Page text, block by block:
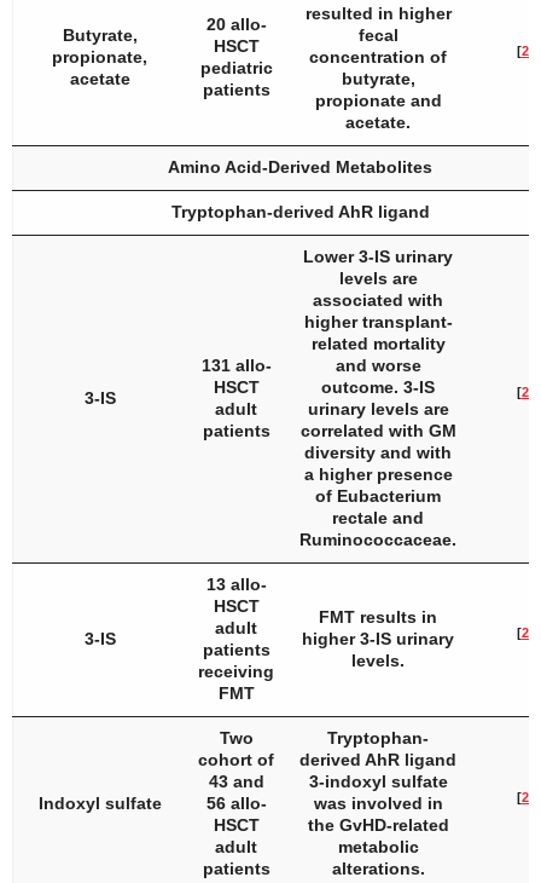
Butyrate,
propionate,
acetate
20 allo-
HSCT
pediatric
patients
resulted in higher
fecal
concentration of
butyrate,
propionate and
acetate.
[22
Amino Acid-Derived Metabolites
Tryptophan-derived AhR ligand
3-IS
131 allo-
HSCT
adult
patients
Lower 3-IS urinary
levels are
associated with
higher transplant-
related mortality
and worse
outcome. 3-IS
urinary levels are
correlated with GM
diversity and with
a higher presence
of Eubacterium
rectale and
Ruminococcaceae.
[23
3-IS
13 allo-
HSCT
adult
patients
receiving
FMT
FMT results in
higher 3-IS urinary
levels.
[24
Indoxyl sulfate
Two
cohort of
43 and
56 allo-
HSCT
adult
patients
Tryptophan-
derived AhR ligand
3-indoxyl sulfate
was involved in
the GvHD-related
metabolic
alterations.
[25